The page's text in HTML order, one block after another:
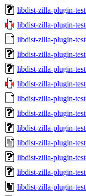
libdist-zilla-plugin-
libdist-zilla-plugin-
libdist-zilla-plugin-
libdist-zilla-plugin-
libdist-zilla-plugin-
libdist-zilla-plugin-
libdist-zilla-plugin-
libdist-zilla-plugin-
libdist-zilla-plugin-
libdist-zilla-plugin-
libdist-zilla-plugin-
libdist-zilla-plugin-
libdist-zilla-plugin-